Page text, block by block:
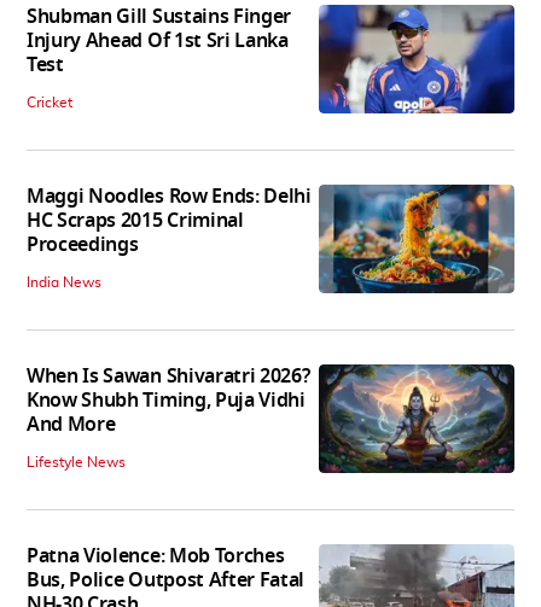
Shubman Gill Sustains Finger
Injury Ahead Of 1st Sri Lanka
Test
Cricket
Maggi Noodles Row Ends: Delhi
HC Scraps 2015 Criminal
Proceedings
India News
When Is Sawan Shivaratri 2026?
Know Shubh Timing, Puja Vidhi
And More
Lifestyle News
Patna Violence: Mob Torches
Bus, Police Outpost After Fatal